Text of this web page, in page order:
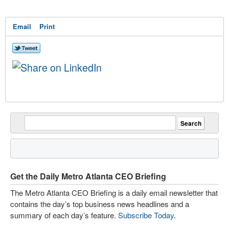
Email Print
Get the Daily Metro Atlanta CEO Briefing
The Metro Atlanta CEO Briefing is a daily email newsletter that
contains the day’s top business news headlines and a
summary of each day’s feature. Subscribe Today.